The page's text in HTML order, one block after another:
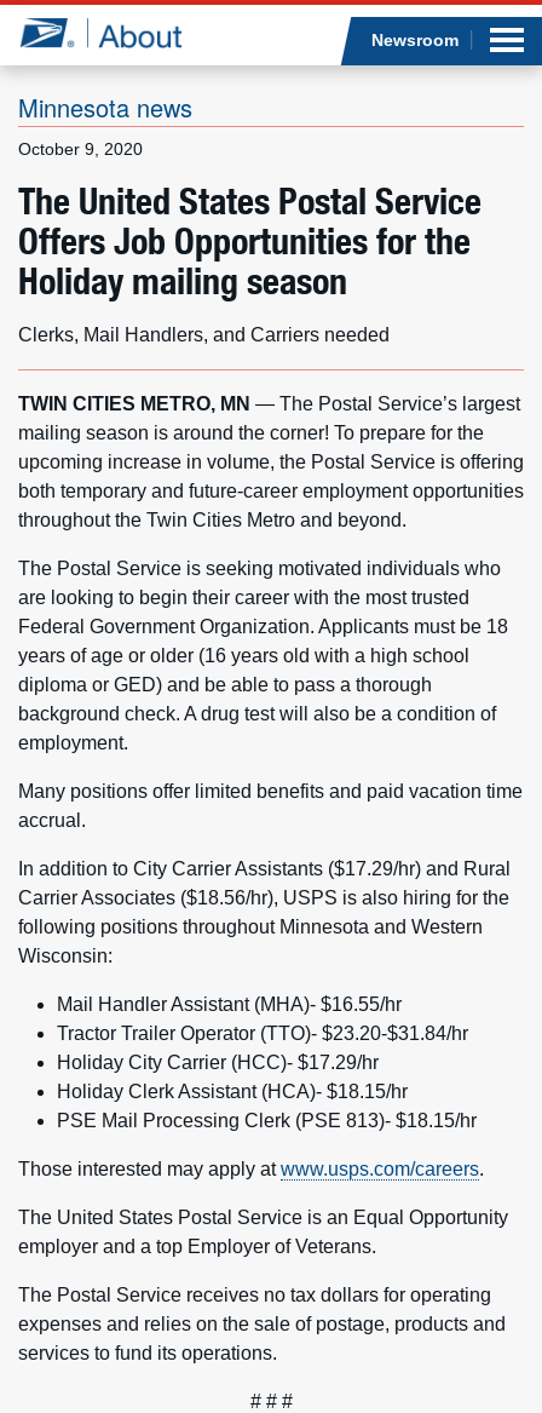
Jump to page content
Newsroom
Minnesota news
October 9, 2020
The United States Postal Service
Offers Job Opportunities for the
Holiday mailing season
Clerks, Mail Handlers, and Carriers needed
TWIN CITIES METRO, MN — The Postal Service’s largest
mailing season is around the corner! To prepare for the
upcoming increase in volume, the Postal Service is offering
both temporary and future-career employment opportunities
throughout the Twin Cities Metro and beyond.
The Postal Service is seeking motivated individuals who
are looking to begin their career with the most trusted
Federal Government Organization. Applicants must be 18
years of age or older (16 years old with a high school
diploma or GED) and be able to pass a thorough
background check. A drug test will also be a condition of
employment.
Many positions offer limited benefits and paid vacation time
accrual.
In addition to City Carrier Assistants ($17.29/hr) and Rural
Carrier Associates ($18.56/hr), USPS is also hiring for the
following positions throughout Minnesota and Western
Wisconsin:
Mail Handler Assistant (MHA)- $16.55/hr
Tractor Trailer Operator (TTO)- $23.20-$31.84/hr
Holiday City Carrier (HCC)- $17.29/hr
Holiday Clerk Assistant (HCA)- $18.15/hr
PSE Mail Processing Clerk (PSE 813)- $18.15/hr
Those interested may apply atwww.usps.com/careers.
The United States Postal Service is an Equal Opportunity
employer and a top Employer of Veterans.
The Postal Service receives no tax dollars for operating
expenses and relies on the sale of postage, products and
services to fund its operations.
# # #
What we do
Newsroom